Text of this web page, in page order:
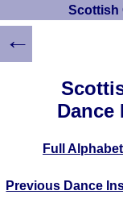
Scottish
Dance
Full
Previous Dance
←